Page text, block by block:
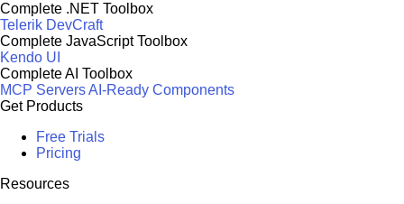
Complete .NET Toolbox
Telerik DevCraft
Complete JavaScript Toolbox
Kendo UI
Complete AI Toolbox
MCP ServersAI-Ready Components
Get Products
Free Trials
Pricing
Resources